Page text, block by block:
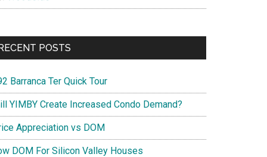
POSTS
Barranca Ter Quick Tour
YIMBY Create Increased Condo Demand?
Appreciation vs DOM
DOM For Silicon Valley Houses